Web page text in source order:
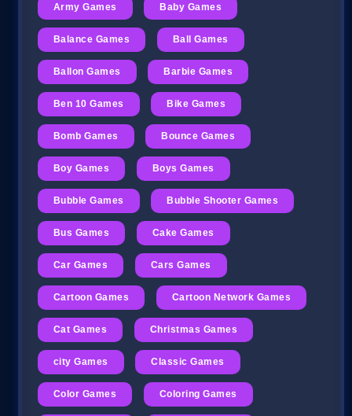
Army Games Baby Games
Balance Games Ball Games
Ballon Games Barbie Games
Ben 10 Games Bike Games
Bomb Games Bounce Games
Boy Games Boys Games
Bubble Games Bubble Shooter Games
Bus Games Cake Games
Car Games Cars Games
Cartoon Games Cartoon Network Games
Cat Games Christmas Games
city Games Classic Games
Color Games Coloring Games